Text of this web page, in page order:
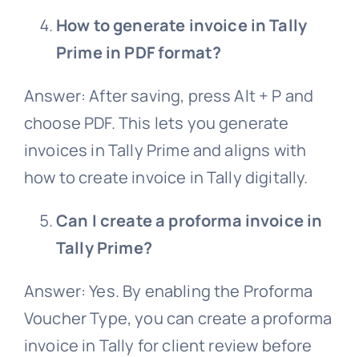
How to generate invoice in Tally
Prime in PDF format?
Answer: After saving, press Alt + P and
choose PDF. This lets you generate
invoices in Tally Prime and aligns with
how to create invoice in Tally digitally.
Can I create a proforma invoice in
Tally Prime?
Answer: Yes. By enabling the Proforma
Voucher Type, you can create a proforma
invoice in Tally for client review before